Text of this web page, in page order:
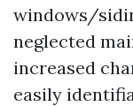
windows/
neglected
increased
easily